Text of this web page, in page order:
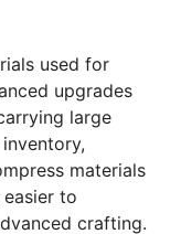
used for
upgrades
large
materials
to
crafting.